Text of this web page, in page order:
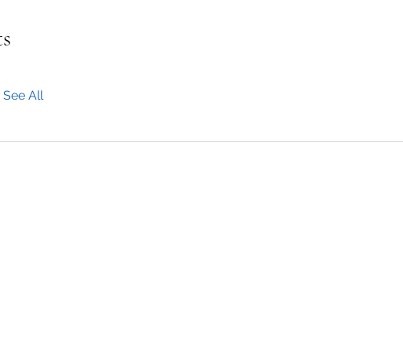
See All